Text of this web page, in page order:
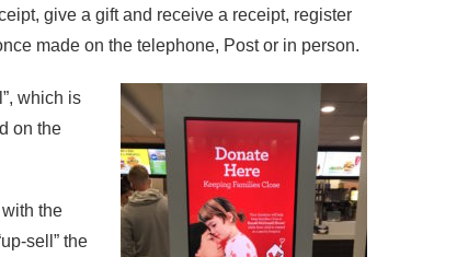
give a gift and receive a receipt, register
made on the telephone, Post or in person.
which is
on the
the
sell” the